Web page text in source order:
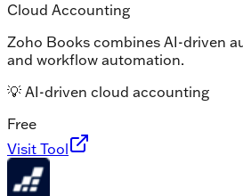
Cloud Accounting
Zoho Books combines AI-driven
and workflow automation.
💡 AI-driven cloud accounting
Free
Visit Tool